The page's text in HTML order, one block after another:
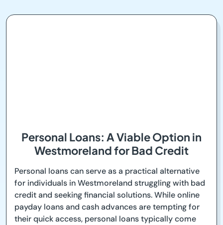
Personal Loans: A Viable Option in
Westmoreland for Bad Credit
Personal loans can serve as a practical alternative
for individuals in Westmoreland struggling with bad
credit and seeking financial solutions. While online
payday loans and cash advances are tempting for
their quick access, personal loans typically come